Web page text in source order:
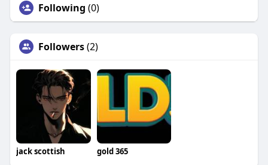
Following (0)
Followers(2)
jack scottish gold 365